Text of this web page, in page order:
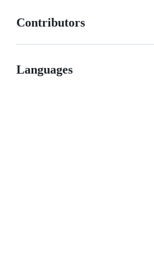
Contributors
Languages